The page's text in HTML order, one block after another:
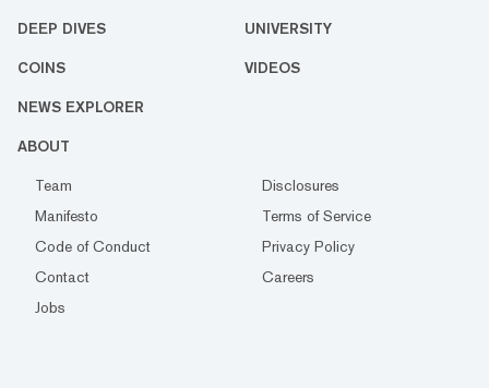
DEEP DIVES UNIVERSITY
COINS VIDEOS
NEWS EXPLORER
ABOUT
Team
Disclosures
Manifesto
Terms of Service
Code of Conduct
Privacy Policy
Contact
Careers
Jobs